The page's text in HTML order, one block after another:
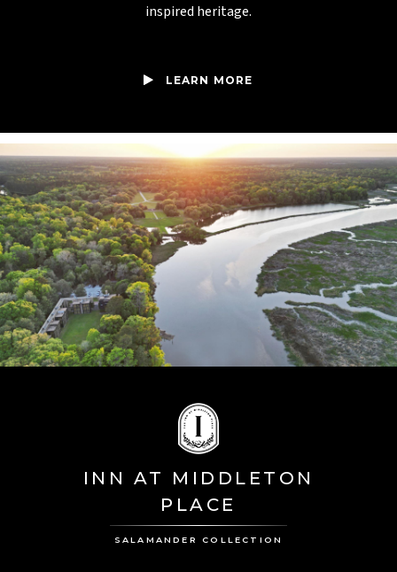
inspired heritage.
LEARN MORE
INN AT MIDDLETON
PLACE
SALAMANDER COLLECTION